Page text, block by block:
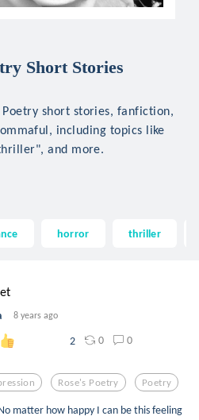
Short Stories
short stories, fanfiction,
including topics like
and more.
horror thriller
8 years ago
2 0 0
Rose's Poetry Poetry
matter how happy I can be this feeling